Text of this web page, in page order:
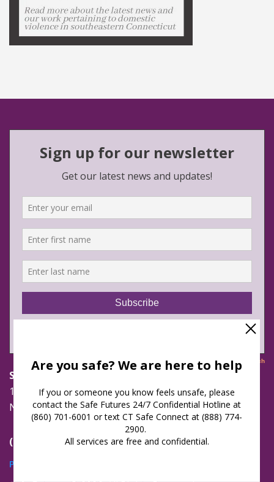
Safe Futures
16 Jay Street
New London, Connecticut 06320
(860) 447-0366
Privacy Policy